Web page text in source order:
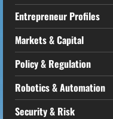
Entrepreneur Profiles
Markets & Capital
Policy & Regulation
Robotics & Automation
Security & Risk